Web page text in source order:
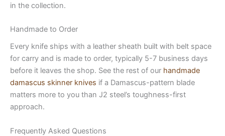
in the collection.
Handmade to Order
Every knife ships with a leather sheath built with belt space
for carry and is made to order, typically 5-7 business days
before it leaves the shop. See the rest of our handmade
damascus skinner knives if a Damascus-pattern blade
matters more to you than J2 steel’s toughness-first
approach.
Frequently Asked Questions